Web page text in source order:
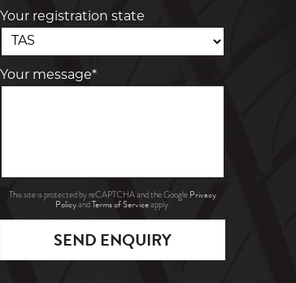
Your registration state
Your message*
This site is protected by reCAPTCHA and the Google Privacy
PolicyandTerms of Serviceapply.
SEND ENQUIRY